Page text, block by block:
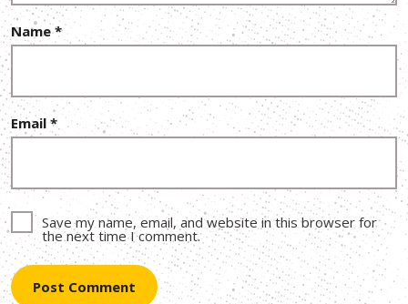
Name*
Email *
Save my name, email, and website in this browser for
the next time I comment.